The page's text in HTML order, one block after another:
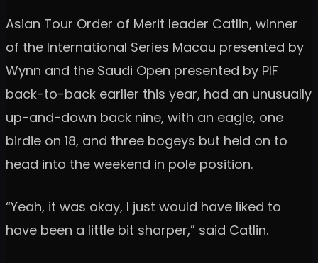
Asian Tour Order of Merit leader Catlin, winner
of the International Series Macau presented by
Wynn and the Saudi Open presented by PIF
back-to-back earlier this year, had an unusually
up-and-down back nine, with an eagle, one
birdie on 18, and three bogeys but held on to
head into the weekend in pole position.
“Yeah, it was okay, I just would have liked to
have been a little bit sharper,” said Catlin.